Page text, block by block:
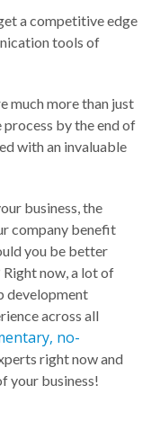
a competitive edge
tools of
much more than just
by the end of
with an invaluable
business, the
company benefit
you be better
now, a lot of
development
across all
no-
right now and
your business!